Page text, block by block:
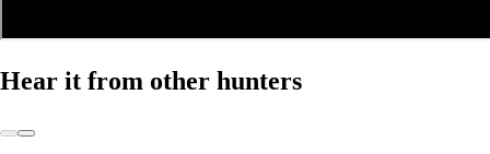
Hear it from other hunters